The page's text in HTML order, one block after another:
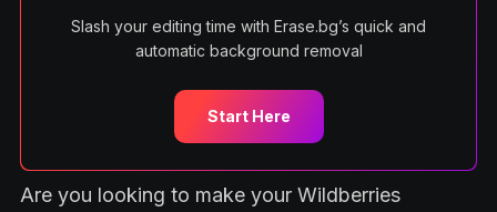
Slash your editing time with Erase.bg’s quick and
automatic background removal
Start Here
Are you looking to make your Wildberries